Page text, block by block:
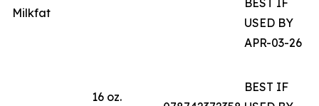
Milkfat
BEST IF
USED BY
APR-03-26
16 oz.
BEST IF